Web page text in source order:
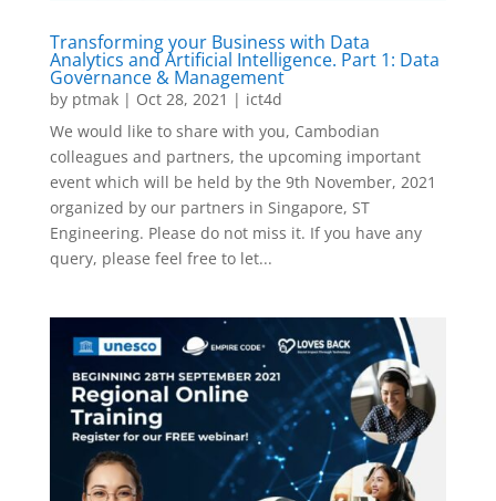
Transforming your Business with Data
Analytics and Artificial Intelligence. Part 1: Data
Governance & Management
by ptmak| Oct 28, 2021 | ict4d
We would like to share with you, Cambodian
colleagues and partners, the upcoming important
event which will be held by the 9th November, 2021
organized by our partners in Singapore, ST
Engineering. Please do not miss it. If you have any
query, please feel free to let...